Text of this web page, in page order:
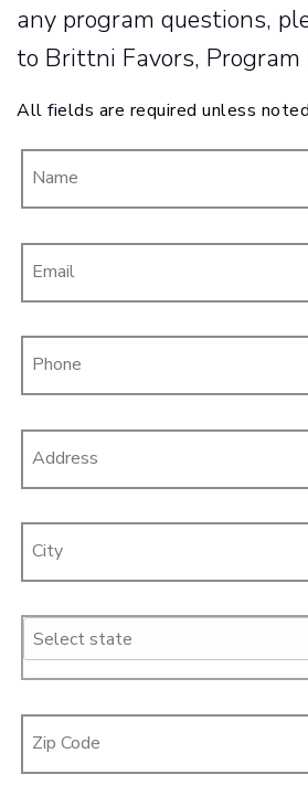
any program questions,
to Brittni Favors, Program
All fields are required unless
Name
Email
Phone
Address
City
Zip Code